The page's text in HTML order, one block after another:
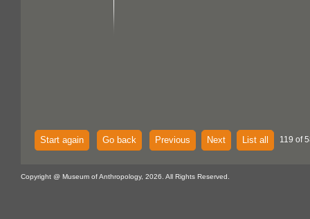
Start again Go back Previous Next List all 119 of
Copyright @ Museum of Anthropology, 2026. All Rights Reserved.